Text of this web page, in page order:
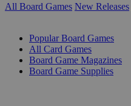
All Board Games New Releases
Popular Board Games
All Card Games
Board Game Magazines
Board Game Supplies